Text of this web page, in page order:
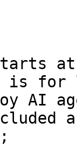
at
for
AI